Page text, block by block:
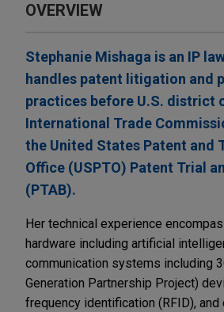
OVERVIEW
Stephanie Mishaga is an IP
handles patent litigation and
practices before U.S. district
International Trade
the United States Patent and
Office (USPTO) Patent Trial
(PTAB).
Her technical experience
hardware including artificial
communication systems including
Generation Partnership Project)
frequency identification (RFID),